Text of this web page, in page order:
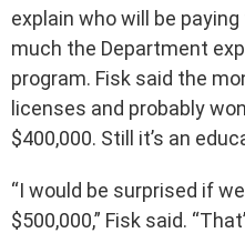
explain who will be
much the Department
program. Fisk said the
licenses and probably
$400,000. Still it’s an
“I would be surprised if
$500,000,” Fisk said.